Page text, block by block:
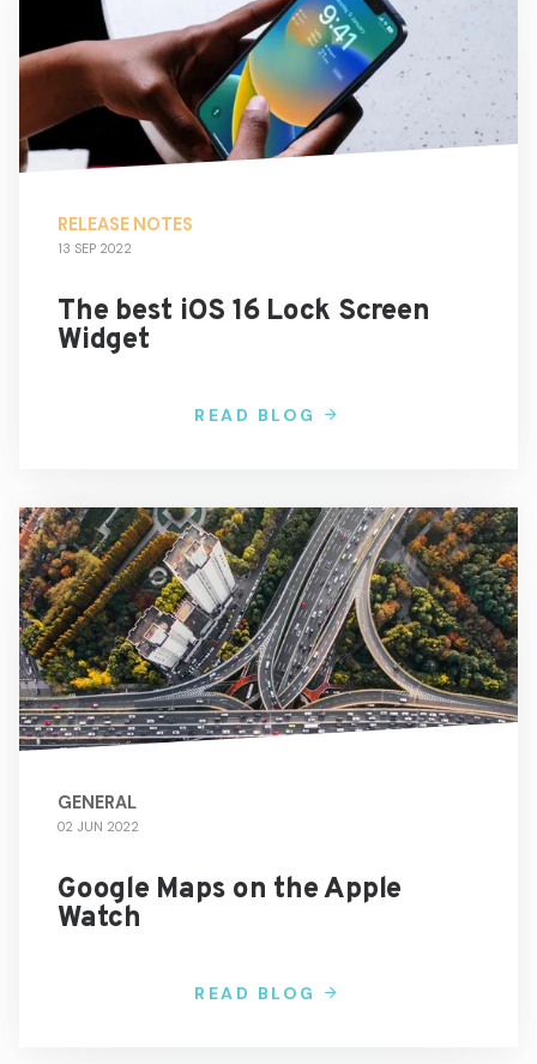
RELEASE NOTES
13 SEP 2022
The best iOS 16 Lock Screen
Widget
READ BLOG
GENERAL
02 JUN 2022
Google Maps on the Apple
Watch
READ BLOG